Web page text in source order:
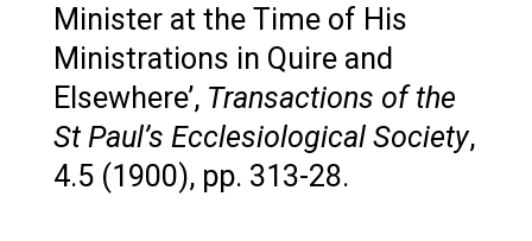
Minister at the Time of His
Ministrations in Quire and
Elsewhere’, Transactions of the
St Paul’s Ecclesiological Society,
4.5 (1900), pp. 313-28.